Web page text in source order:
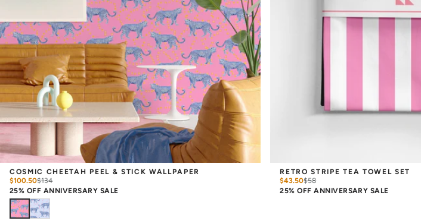
COSMIC CHEETAH PEEL & STICK WALLPAPER
$100.50$134
25% OFF ANNIVERSARY SALE
RETRO STRIPE TEA TOWEL SET
$43.50$58
25% OFF ANNIVERSARY SALE